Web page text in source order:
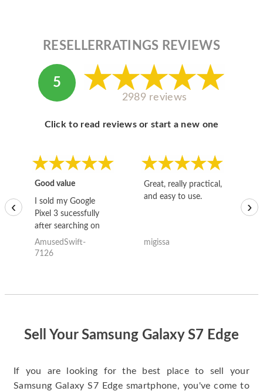
RESELLERRATINGS REVIEWS
5
2989 reviews
Click to read reviews or start a new one
Good value
I sold my Google
Pixel 3 sucessfully
after searching on
the internet for a
good deal and theses
AmusedSwift-
7126
Great, really practical,
and easy to use.
migissa
‹ ›
Sell Your Samsung Galaxy S7 Edge
If you are looking for the best place to sell your
Samsung Galaxy S7 Edge smartphone, you've come to